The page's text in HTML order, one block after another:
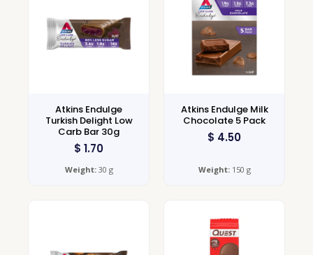
Atkins Endulge
Turkish Delight Low
Carb Bar 30g
$ 1.70
Weight:30 g
Atkins Endulge Milk
Chocolate 5 Pack
$ 4.50
Weight:150 g